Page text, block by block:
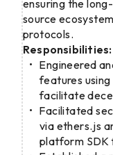
ensuring the
source
protocols.
Responsibilities:
Engineered
features
facilitate
Facilitated
via ethers.js
platform SDK